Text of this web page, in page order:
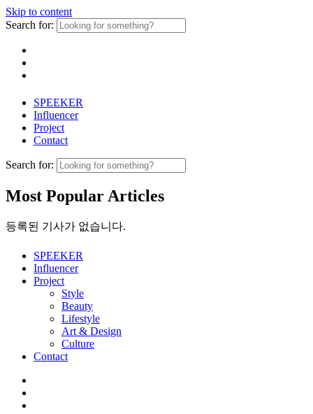
Skip to content
Search for:
SPEEKER
Influencer
Project
Contact
Search for:
Most Popular Articles
등록된 기사가 없습니다.
SPEEKER
Influencer
Project
Style
Beauty
Lifestyle
Art & Design
Culture
Contact